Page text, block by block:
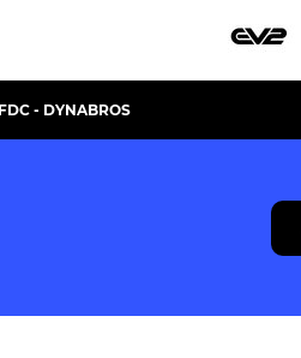
- DYNABROS